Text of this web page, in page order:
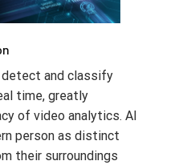
detect and classify
time, greatly
of video analytics. AI
person as distinct
their surroundings